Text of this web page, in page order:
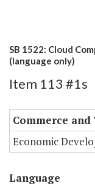
SB 1522: Cloud
(language only)
Item 113 #1s
Commerce and
Economic
Language